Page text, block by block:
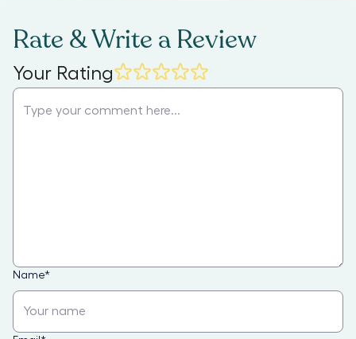
Rate & Write a Review
Your Rating
Name*